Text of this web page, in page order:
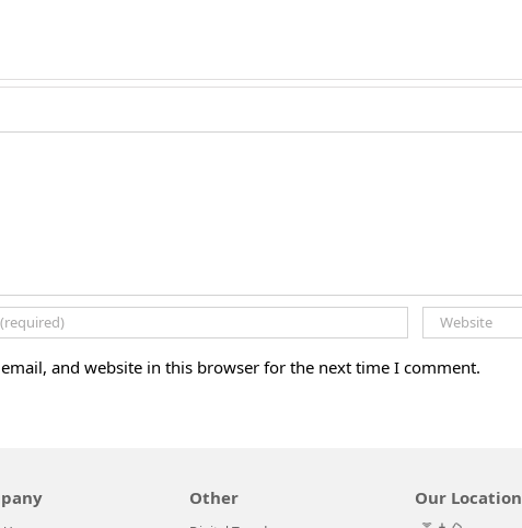
and website in this browser for the next time I comment.
Other Our Location